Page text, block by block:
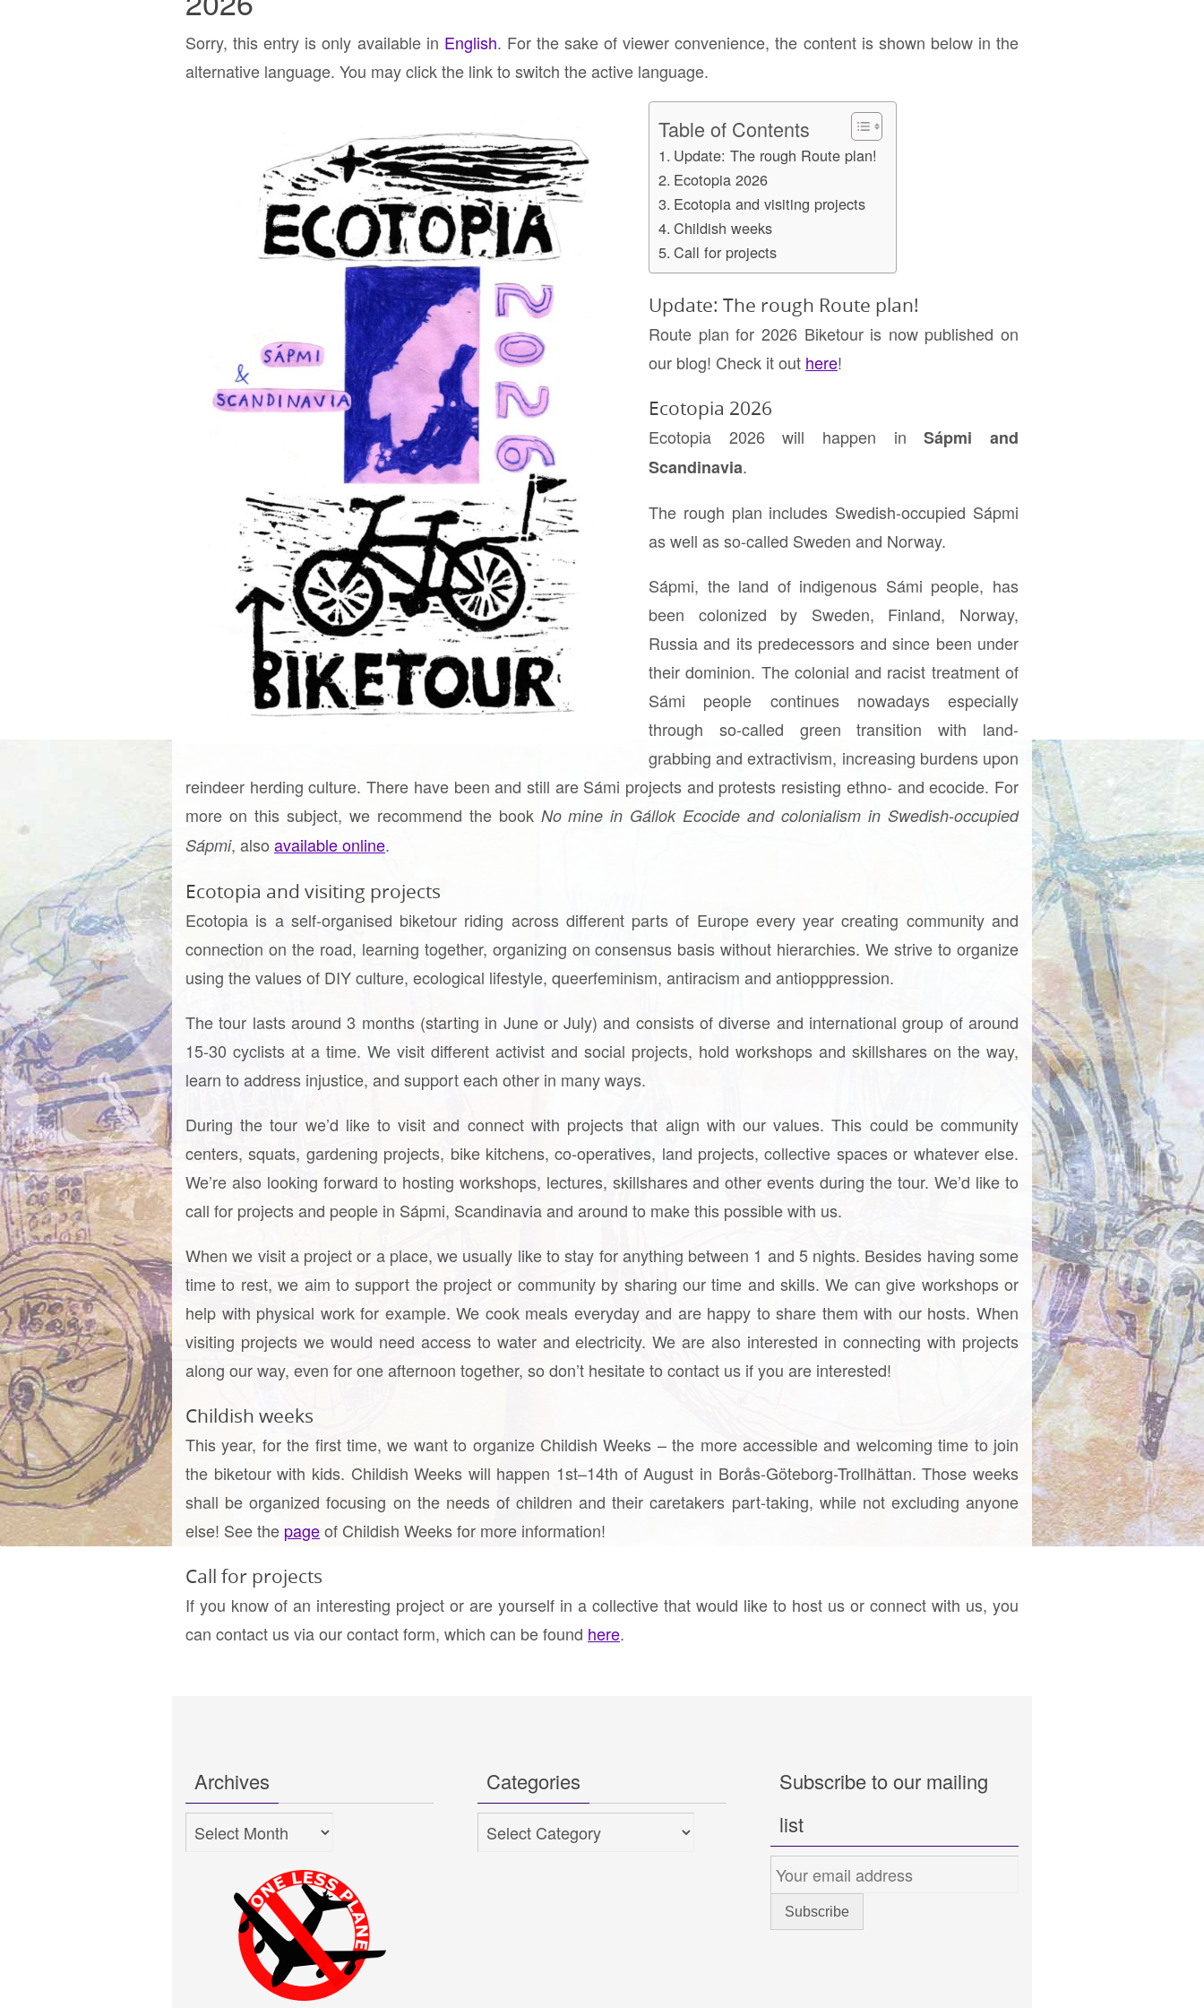
Sorry, this entry is only available in English. For the sake of viewer convenience, the content is shown below in the
alternative language. You may click the link to switch the active language.
Table of Contents
Update: The rough Route plan!
Ecotopia 2026
Ecotopia and visiting projects
Childish weeks
Call for projects
Update: The rough Route plan!
Route plan for 2026 Biketour is now published on
our blog! Check it out here!
Ecotopia 2026
Ecotopia 2026 will happen inSápmi and
Scandinavia.
The rough plan includes Swedish-occupied Sápmi
as well as so-called Sweden and Norway.
Sápmi, the land of indigenous Sámi people, has
been colonized by Sweden, Finland, Norway,
Russia and its predecessors and since been under
their dominion. The colonial and racist treatment of
Sámi people continues nowadays especially
through so-called green transition with land-
grabbing and extractivism, increasing burdens upon
reindeer herding culture. There have been and still are Sámi projects and protests resisting ethno- and ecocide. For
more on this subject, we recommend the book No mine in Gállok Ecocide and colonialism in Swedish-occupied
Sápmi, also available online.
Ecotopia and visiting projects
Ecotopia is a self-organised biketour riding across different parts of Europe every year creating community and
connection on the road, learning together, organizing on consensus basis without hierarchies. We strive to organize
using the values of DIY culture, ecological lifestyle, queerfeminism, antiracism and antiopppression.
The tour lasts around 3 months (starting in June or July) and consists of diverse and international group of around
15-30 cyclists at a time. We visit different activist and social projects, hold workshops and skillshares on the way,
learn to address injustice, and support each other in many ways.
During the tour we’d like to visit and connect with projects that align with our values. This could be community
centers, squats, gardening projects, bike kitchens, co-operatives, land projects, collective spaces or whatever else.
We’re also looking forward to hosting workshops, lectures, skillshares and other events during the tour. We’d like to
call for projects and people in Sápmi, Scandinavia and around to make this possible with us.
When we visit a project or a place, we usually like to stay for anything between 1 and 5 nights. Besides having some
time to rest, we aim to support the project or community by sharing our time and skills. We can give workshops or
help with physical work for example. We cook meals everyday and are happy to share them with our hosts. When
visiting projects we would need access to water and electricity. We are also interested in connecting with projects
along our way, even for one afternoon together, so don’t hesitate to contact us if you are interested!
Childish weeks
This year, for the first time, we want to organize Childish Weeks – the more accessible and welcoming time to join
the biketour with kids. Childish Weeks will happen 1st–14th of August in Borås-Göteborg-Trollhättan. Those weeks
shall be organized focusing on the needs of children and their caretakers part-taking, while not excluding anyone
else! See the pageof Childish Weeks for more information!
Call for projects
If you know of an interesting project or are yourself in a collective that would like to host us or connect with us, you
can contact us via our contact form, which can be found here.
Archives
Archives
Categories
Categories
Subscribe to our mailing
list